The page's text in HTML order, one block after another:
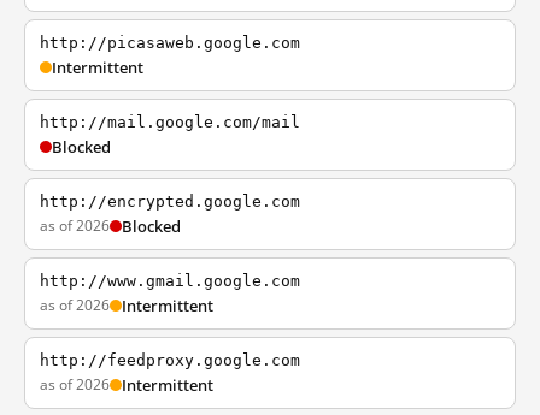
http://picasaweb.google.com
Intermittent
http://mail.google.com/mail
Blocked
http://encrypted.google.com
as of 2026 Blocked
http://www.gmail.google.com
as of 2026 Intermittent
http://feedproxy.google.com
as of 2026 Intermittent